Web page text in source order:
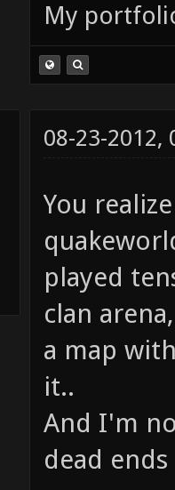
My
08-23-2012,
You
played
clan
a map
it..
And I'm
dead ends